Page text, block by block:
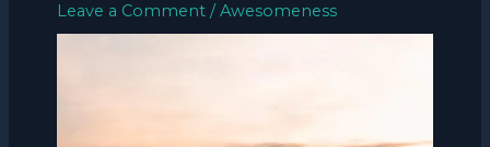
Leave a Comment /Awesomeness